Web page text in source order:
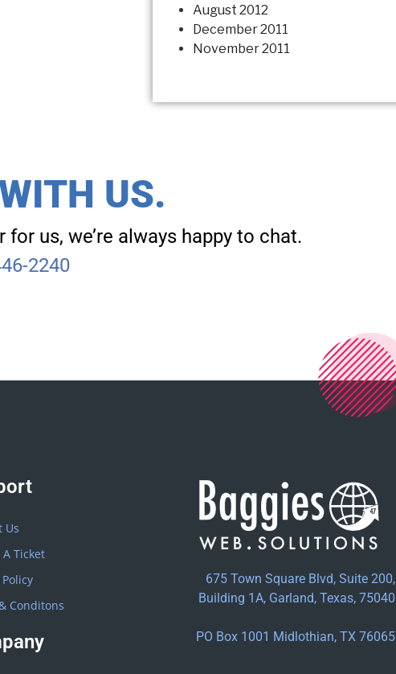
August 2012
December 2011
November 2011
US.
us, we’re always happy to chat.
2240
Us
Ticket
Conditons
675 Town Square Blvd, Suite 200,
Building 1A, Garland, Texas, 75040
PO Box 1001 Midlothian, TX 76065